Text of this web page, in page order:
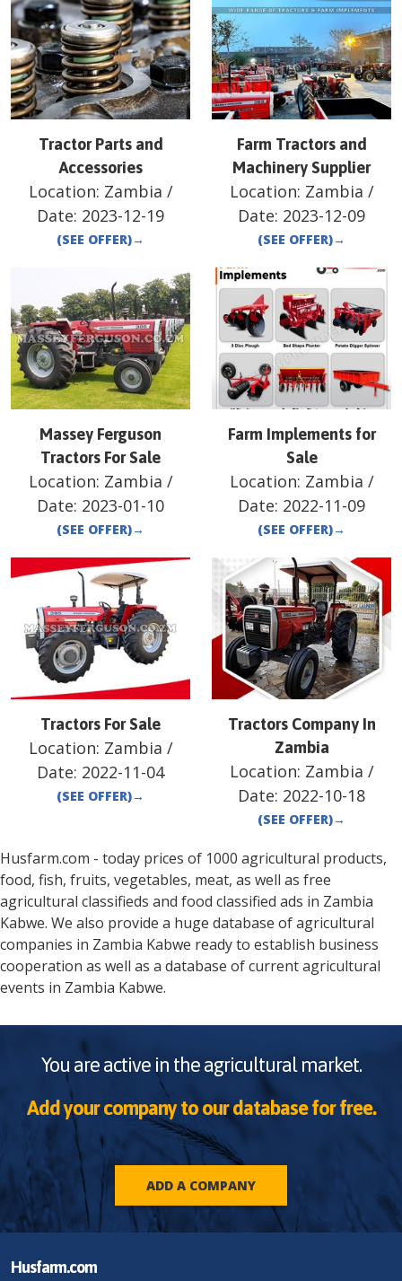
Tractor Parts and
Accessories
Location: Zambia /
Date: 2023-12-19
(SEE OFFER)→
Farm Tractors and
Machinery Supplier
Location: Zambia /
Date: 2023-12-09
(SEE OFFER)→
Massey Ferguson
Tractors For Sale
Location: Zambia /
Date: 2023-01-10
(SEE OFFER)→
Farm Implements for
Sale
Location: Zambia /
Date: 2022-11-09
(SEE OFFER)→
Tractors For Sale
Location: Zambia /
Date: 2022-11-04
(SEE OFFER)→
Tractors Company In
Zambia
Location: Zambia /
Date: 2022-10-18
(SEE OFFER)→
Husfarm.com - today prices of 1000 agricultural products,
food, fish, fruits, vegetables, meat, as well as free
agricultural classifieds and food classified ads in Zambia
Kabwe. We also provide a huge database of agricultural
companies in Zambia Kabwe ready to establish business
cooperation as well as a database of current agricultural
events in Zambia Kabwe.
You are active in the agricultural market.
Add your company to our database for free.
ADD A COMPANY
Husfarm.com